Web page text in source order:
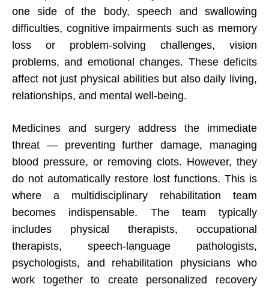
one side of the body, speech and swallowing
difficulties, cognitive impairments such as memory
loss or problem-solving challenges, vision
problems, and emotional changes. These deficits
affect not just physical abilities but also daily living,
relationships, and mental well-being.
Medicines and surgery address the immediate
threat — preventing further damage, managing
blood pressure, or removing clots. However, they
do not automatically restore lost functions. This is
where a multidisciplinary rehabilitation team
becomes indispensable. The team typically
includes physical therapists, occupational
therapists, speech-language pathologists,
psychologists, and rehabilitation physicians who
work together to create personalized recovery